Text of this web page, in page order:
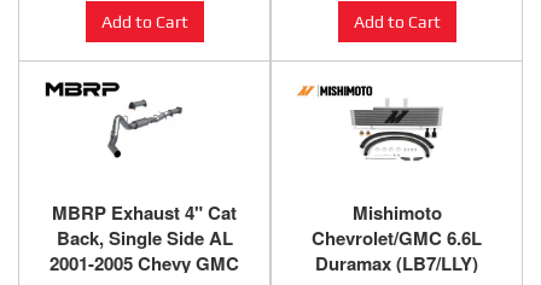
Add to Cart Add to Cart
MBRP Exhaust 4" Cat
Back, Single Side AL
2001-2005 Chevy GMC
Mishimoto
Chevrolet/GMC 6.6L
Duramax (LB7/LLY)